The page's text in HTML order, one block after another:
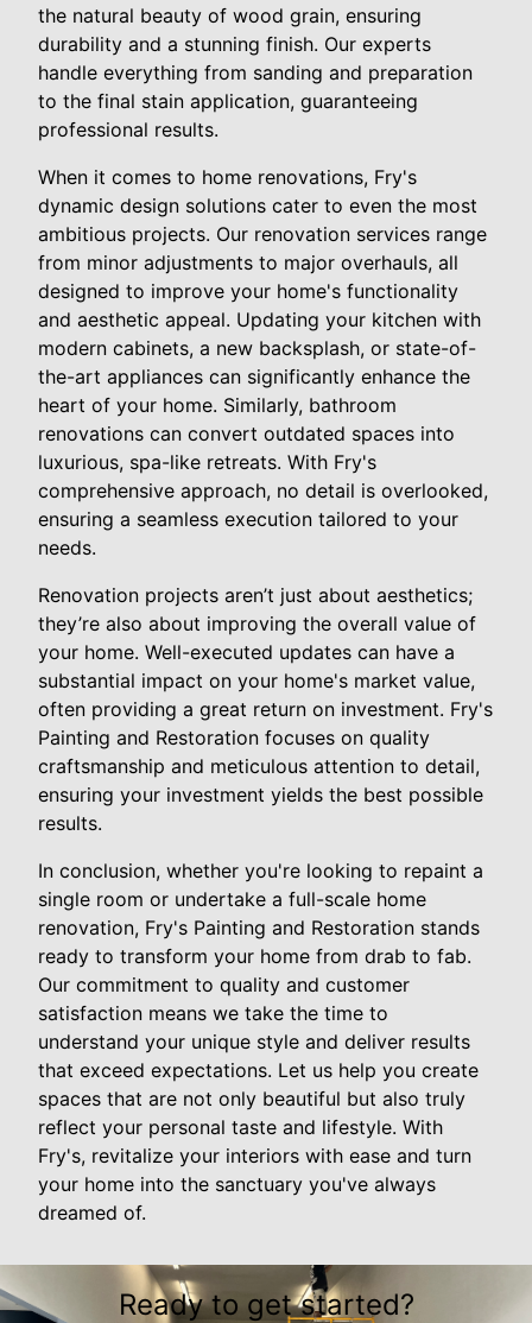
the natural beauty of wood grain, ensuring
durability and a stunning finish. Our experts
handle everything from sanding and preparation
to the final stain application, guaranteeing
professional results.
When it comes to home renovations, Fry's
dynamic design solutions cater to even the most
ambitious projects. Our renovation services range
from minor adjustments to major overhauls, all
designed to improve your home's functionality
and aesthetic appeal. Updating your kitchen with
modern cabinets, a new backsplash, or state-of-
the-art appliances can significantly enhance the
heart of your home. Similarly, bathroom
renovations can convert outdated spaces into
luxurious, spa-like retreats. With Fry's
comprehensive approach, no detail is overlooked,
ensuring a seamless execution tailored to your
needs.
Renovation projects aren’t just about aesthetics;
they’re also about improving the overall value of
your home. Well-executed updates can have a
substantial impact on your home's market value,
often providing a great return on investment. Fry's
Painting and Restoration focuses on quality
craftsmanship and meticulous attention to detail,
ensuring your investment yields the best possible
results.
In conclusion, whether you're looking to repaint a
single room or undertake a full-scale home
renovation, Fry's Painting and Restoration stands
ready to transform your home from drab to fab.
Our commitment to quality and customer
satisfaction means we take the time to
understand your unique style and deliver results
that exceed expectations. Let us help you create
spaces that are not only beautiful but also truly
reflect your personal taste and lifestyle. With
Fry's, revitalize your interiors with ease and turn
your home into the sanctuary you've always
dreamed of.
Ready to get started?